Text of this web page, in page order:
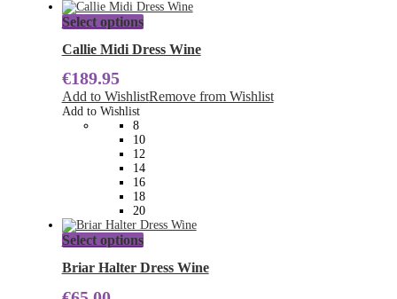
Select optionsThis
product
has
The
options
be
chosen
on
the
product
page
Callie Midi Dress Wine
€189.95
Add to WishlistRemove from Wishlist
Add to Wishlist
8
10
12
14
16
18
20
Select optionsThis
has
Briar Halter Dress Wine